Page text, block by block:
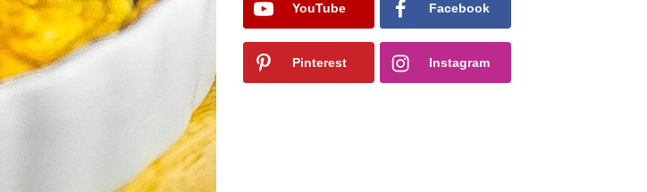
YouTube Facebook
Pinterest Instagram